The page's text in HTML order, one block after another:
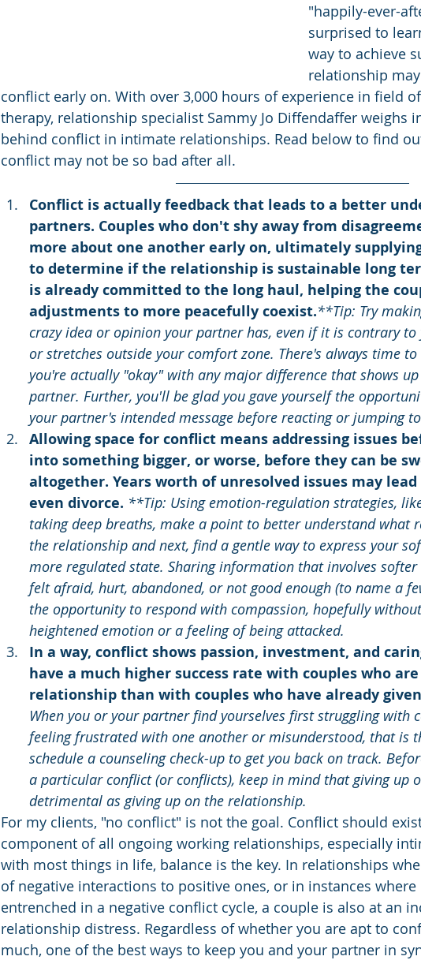
"happily-ever-
surprised to
way to achieve
relationship
conflict early on. With over 3,000 hours of experience in field
therapy, relationship specialist Sammy Jo Diffendaffer weighs
behind conflict in intimate relationships. Read below to find
conflict may not be so bad after all.
Conflict is actually feedback that leads to a better
partners. Couples who don't shy away from
more about one another early on, ultimately
to determine if the relationship is sustainable long
is already committed to the long haul, helping the
adjustments to more peacefully coexist.**Tip: Try
crazy idea or opinion your partner has, even if it is contrary
or stretches outside your comfort zone. There's always time
you're actually "okay" with any major difference that shows
partner. Further, you'll be glad you gave yourself the
your partner's intended message before reacting or jumping
Allowing space for conflict means addressing issues
into something bigger, or worse, before they can be
altogether. Years worth of unresolved issues may
even divorce. **Tip: Using emotion-regulation strategies,
taking deep breaths, make a point to better understand what
the relationship and next, find a gentle way to express your
more regulated state. Sharing information that involves
felt afraid, hurt, abandoned, or not good enough (to name a
the opportunity to respond with compassion, hopefully
heightened emotion or a feeling of being attacked.
In a way, conflict shows passion, investment, and
have a much higher success rate with couples who
relationship than with couples who have already
When you or your partner find yourselves first struggling with
feeling frustrated with one another or misunderstood, that is
schedule a counseling check-up to get you back on track.
a particular conflict (or conflicts), keep in mind that giving up
detrimental as giving up on the relationship.
For my clients, "no conflict" is not the goal. Conflict should
component of all ongoing working relationships, especially
with most things in life, balance is the key. In relationships
of negative interactions to positive ones, or in instances
entrenched in a negative conflict cycle, a couple is also at an
relationship distress. Regardless of whether you are apt to
much, one of the best ways to keep you and your partner in